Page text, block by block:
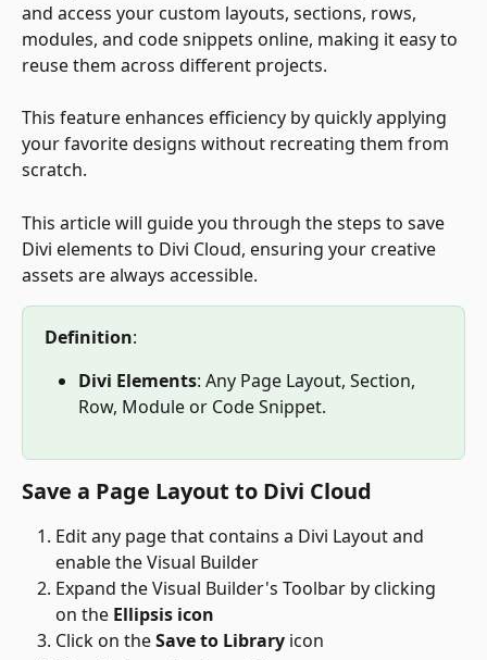
and access your custom layouts, sections, rows,
modules, and code snippets online, making it easy to
reuse them across different projects.
This feature enhances efficiency by quickly applying
your favorite designs without recreating them from
scratch.
This article will guide you through the steps to save
Divi elements to Divi Cloud, ensuring your creative
assets are always accessible.
Definition:
Divi Elements: Any Page Layout, Section,
Row, Module or Code Snippet.
Save a Page Layout to Divi Cloud
Edit any page that contains a Divi Layout and
enable the Visual Builder
Expand the Visual Builder's Toolbar by clicking
on the Ellipsis icon
Click on the Save to Library icon